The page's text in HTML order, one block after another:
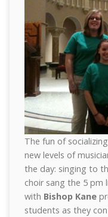
The fun of
new levels of
the day: singing to
choir sang the 5 pm
with Bishop Kane
students as they